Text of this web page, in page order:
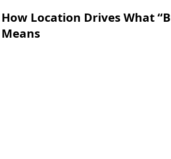
How Location Drives What
Means